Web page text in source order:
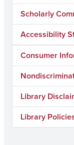
Scholarly
Accessibility
Consumer
Library
Library